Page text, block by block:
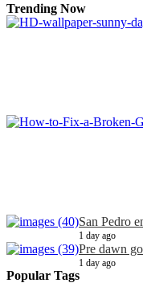
Trending Now
San Pedro
1 day ago
Pre dawn
1 day ago
Popular Tags